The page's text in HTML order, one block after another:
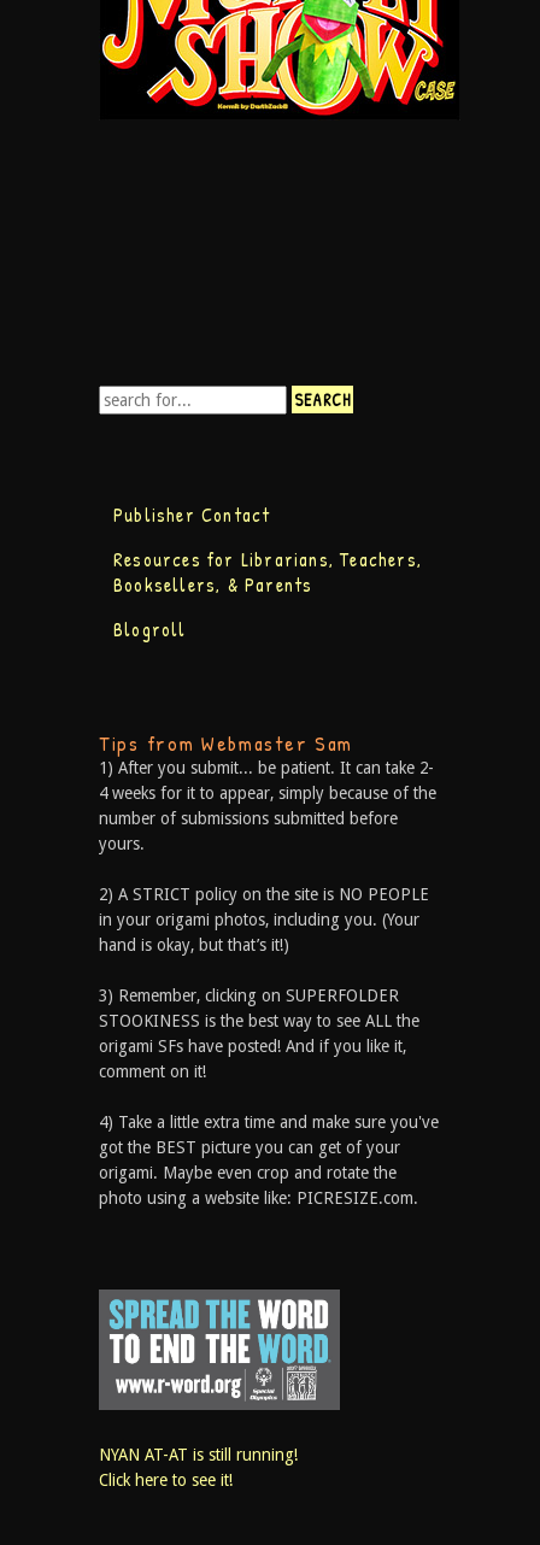
Publisher Contact
Resources for Librarians, Teachers,
Booksellers, & Parents
Blogroll
Tips from Webmaster Sam
1) After you submit... be patient. It can take 2-
4 weeks for it to appear, simply because of the
number of submissions submitted before
yours.
2) A STRICT policy on the site is NO PEOPLE
in your origami photos, including you. (Your
hand is okay, but that’s it!)
3) Remember, clicking on SUPERFOLDER
STOOKINESS is the best way to see ALL the
origami SFs have posted! And if you like it,
comment on it!
4) Take a little extra time and make sure you've
got the BEST picture you can get of your
origami. Maybe even crop and rotate the
photo using a website like: PICRESIZE.com.
NYAN AT-AT is still running!
Click here to see it!